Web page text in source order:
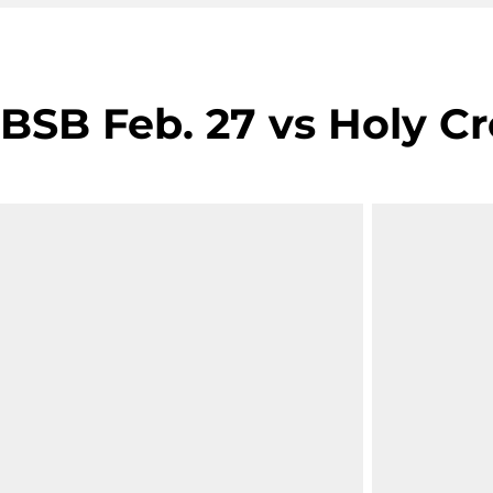
BSB Feb. 27 vs Holy